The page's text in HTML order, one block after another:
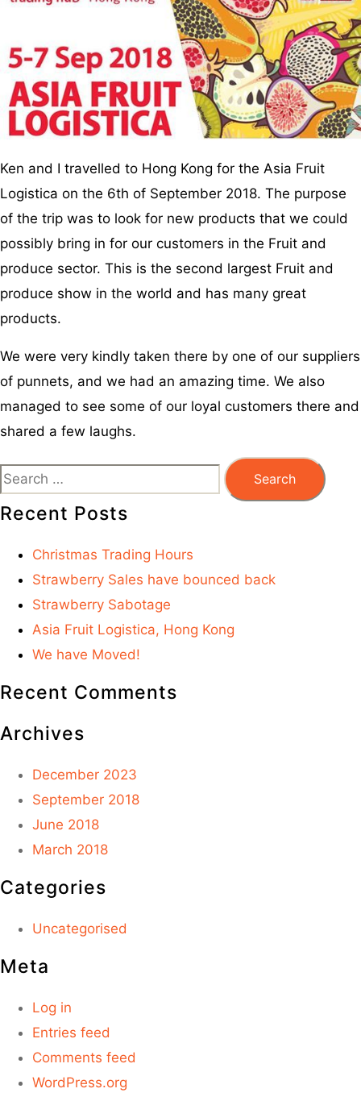
Ken and I travelled to Hong Kong for the Asia Fruit
Logistica on the 6th of September 2018. The purpose
of the trip was to look for new products that we could
possibly bring in for our customers in the Fruit and
produce sector. This is the second largest Fruit and
produce show in the world and has many great
products.
We were very kindly taken there by one of our suppliers
of punnets, and we had an amazing time. We also
managed to see some of our loyal customers there and
shared a few laughs.
Recent Posts
Christmas Trading Hours
Strawberry Sales have bounced back
Strawberry Sabotage
Asia Fruit Logistica, Hong Kong
We have Moved!
Recent Comments
Archives
December 2023
September 2018
June 2018
March 2018
Categories
Uncategorised
Meta
Log in
Entries feed
Comments feed
WordPress.org